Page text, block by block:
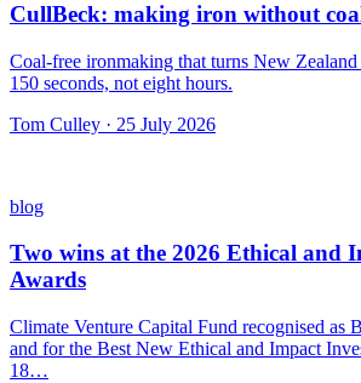
CullBeck: making iron without
Coal-free ironmaking that turns New
150 seconds, not eight hours.
Tom Culley · 25 July 2026
blog
Two wins at the 2026 Ethical and
Awards
Climate Venture Capital Fund recognised as
and for the Best New Ethical and Impact
18…